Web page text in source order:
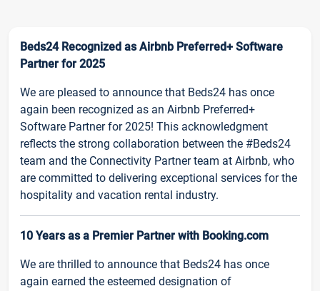
Beds24 Recognized as Airbnb Preferred+ Software
Partner for 2025
We are pleased to announce that Beds24 has once
again been recognized as an Airbnb Preferred+
Software Partner for 2025! This acknowledgment
reflects the strong collaboration between the #Beds24
team and the Connectivity Partner team at Airbnb, who
are committed to delivering exceptional services for the
hospitality and vacation rental industry.
10 Years as a Premier Partner with Booking.com
We are thrilled to announce that Beds24 has once
again earned the esteemed designation of